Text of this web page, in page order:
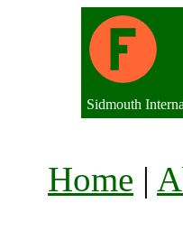
Sidmouth
Home |